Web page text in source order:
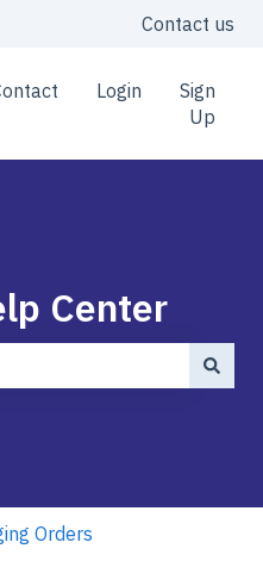
translations Contact us
Login
Sign
Up
Center
Orders